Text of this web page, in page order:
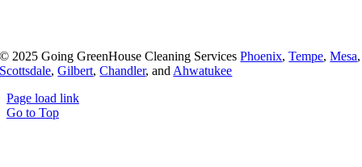
© 2025 Going GreenHouse Cleaning ServicesPhoenix,Tempe,Mesa,
Scottsdale,Gilbert,Chandler, and Ahwatukee
Page load link
Go to Top